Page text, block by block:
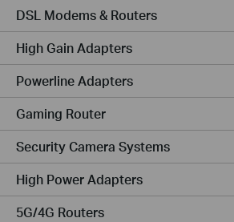
DSL Modems & Routers
High Gain Adapters
Powerline Adapters
Gaming Router
Security Camera Systems
High Power Adapters
5G/4G Routers